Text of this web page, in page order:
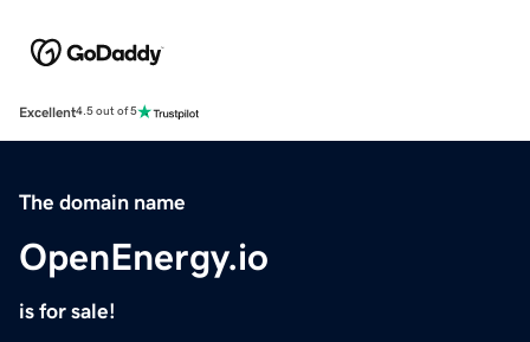
Excellent4.5 out of 5
The domain name
OpenEnergy.io
is for sale!